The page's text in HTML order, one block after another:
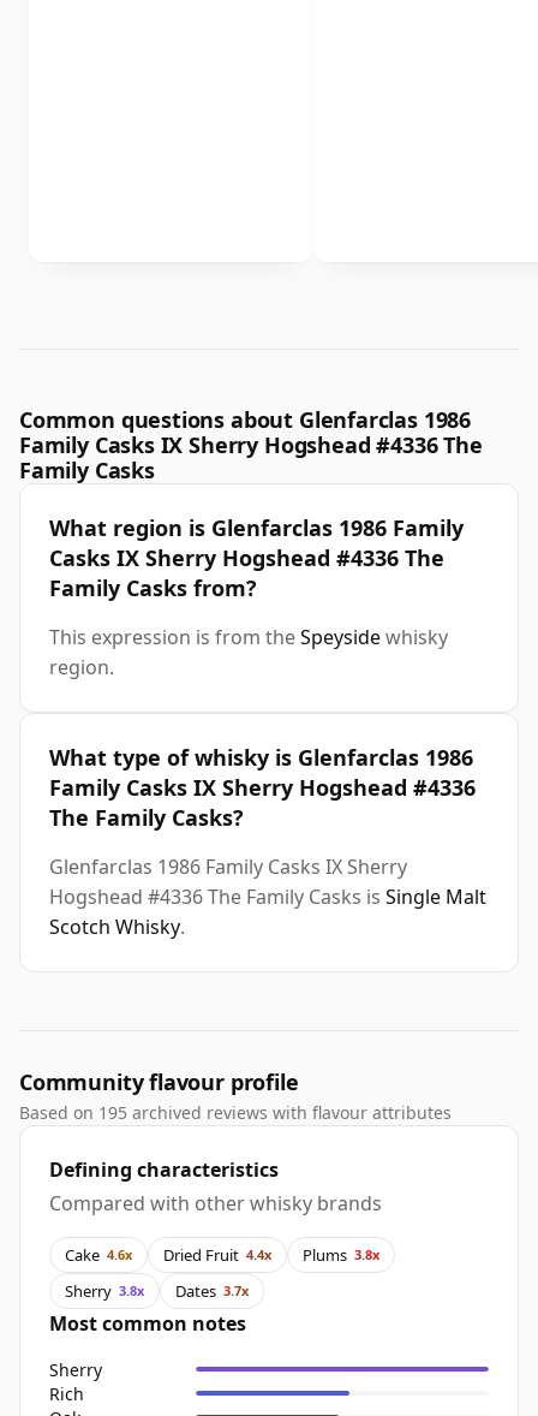
Common questions about Glenfarclas 1986
Family Casks IX Sherry Hogshead #4336 The
Family Casks
What region is Glenfarclas 1986 Family
Casks IX Sherry Hogshead #4336 The
Family Casks from?
This expression is from theSpeysidewhisky
region.
What type of whisky is Glenfarclas 1986
Family Casks IX Sherry Hogshead #4336
The Family Casks?
Glenfarclas 1986 Family Casks IX Sherry
Hogshead #4336 The Family Casks is Single Malt
Scotch Whisky.
Community flavour profile
Based on 195 archived reviews with flavour attributes
Defining characteristics
Compared with other whisky brands
Cake 4.6x Dried Fruit 4.4x Plums 3.8x
Sherry 3.8x Dates 3.7x
Most common notes
Sherry
Rich